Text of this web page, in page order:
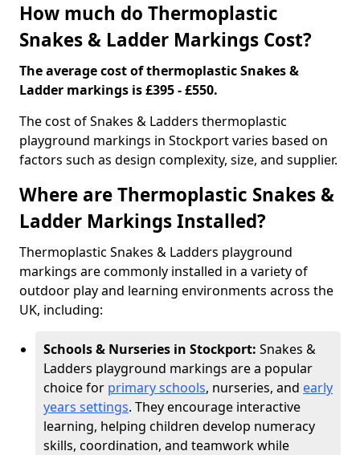
How much do Thermoplastic
Snakes & Ladder Markings Cost?
The average cost of thermoplastic Snakes &
Ladder markings is £395 - £550.
The cost of Snakes & Ladders thermoplastic
playground markings in Stockport varies based on
factors such as design complexity, size, and supplier.
Where are Thermoplastic Snakes &
Ladder Markings Installed?
Thermoplastic Snakes & Ladders playground
markings are commonly installed in a variety of
outdoor play and learning environments across the
UK, including:
Schools & Nurseries in Stockport: Snakes &
Ladders playground markings are a popular
choice for primary schools, nurseries, and early
years settings. They encourage interactive
learning, helping children develop numeracy
skills, coordination, and teamwork while